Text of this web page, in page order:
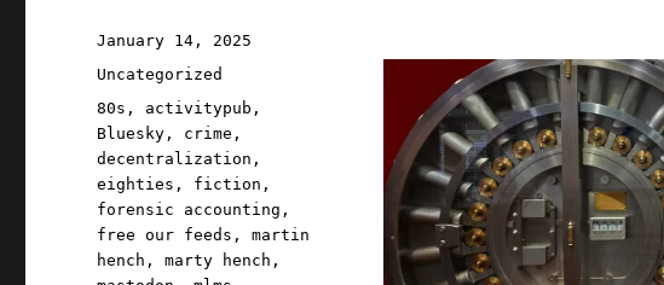
Posted
on
January 14, 2025
Categories
Uncategorized
Tags
80s , activitypub ,
Bluesky , crime ,
decentralization ,
eighties , fiction ,
forensic accounting ,
free our feeds ,martin
hench ,marty hench ,